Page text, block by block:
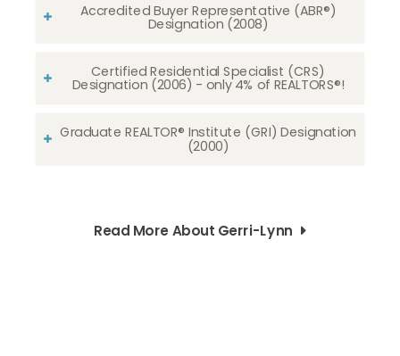
Accredited Buyer Representative (ABR®)
Designation (2008)
Certified Residential Specialist (CRS)
Designation (2006) - only 4% of REALTORS®!
Graduate REALTOR® Institute (GRI) Designation
(2000)
Read More About Gerri-Lynn